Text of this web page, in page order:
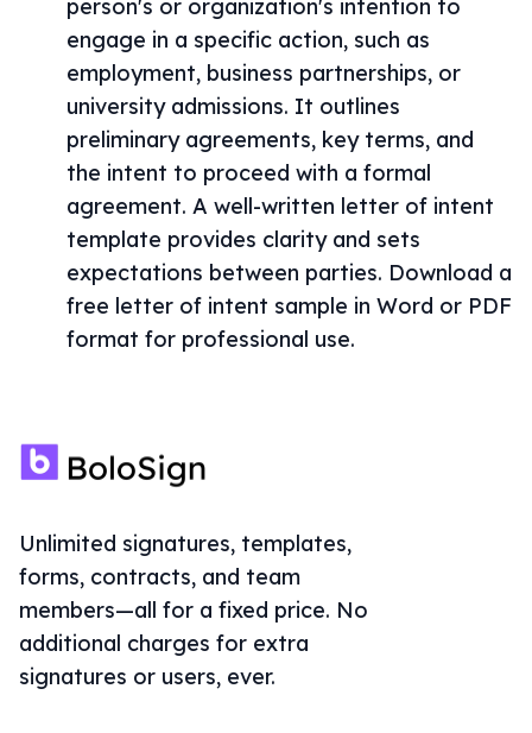
person's or organization's intention to
engage in a specific action, such as
employment, business partnerships, or
university admissions. It outlines
preliminary agreements, key terms, and
the intent to proceed with a formal
agreement. A well-written letter of intent
template provides clarity and sets
expectations between parties. Download a
free letter of intent sample in Word or PDF
format for professional use.
Unlimited signatures, templates,
forms, contracts, and team
members—all for a fixed price. No
additional charges for extra
signatures or users, ever.